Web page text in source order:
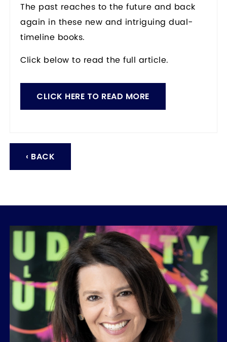
The past reaches to the future and back
again in these new and intriguing dual-
timeline books.
Click below to read the full article.
CLICK HERE TO READ MORE
‹ BACK